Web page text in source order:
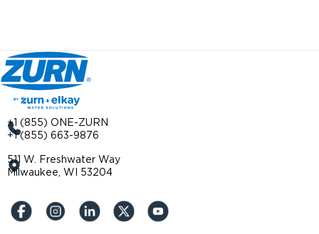
+1 (855) ONE-ZURN
+1 (855) 663-9876
511 W. Freshwater Way
Milwaukee, WI 53204